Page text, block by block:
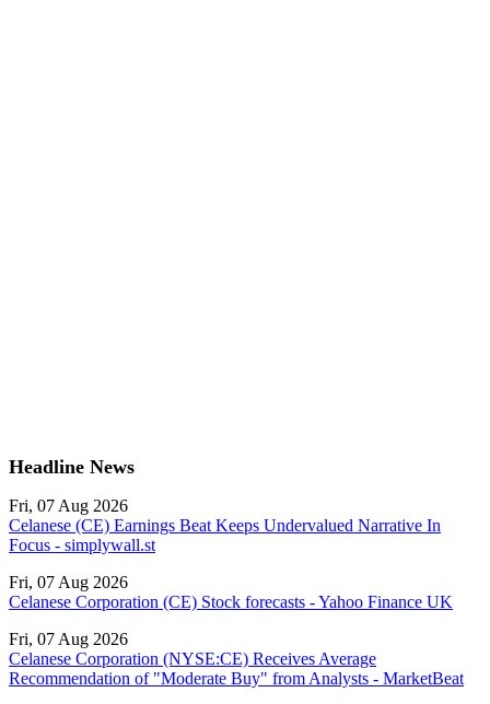
Headline News
Fri, 07 Aug 2026
Celanese (CE) Earnings Beat Keeps Undervalued Narrative In
Focus - simplywall.st
Fri, 07 Aug 2026
Celanese Corporation (CE) Stock forecasts - Yahoo Finance UK
Fri, 07 Aug 2026
Celanese Corporation (NYSE:CE) Receives Average
Recommendation of "Moderate Buy" from Analysts - MarketBeat